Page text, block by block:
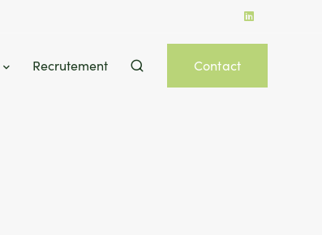
Recrutement Contact